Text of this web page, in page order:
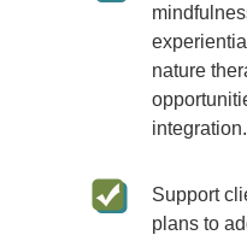
nature
integration.
Support
plans to